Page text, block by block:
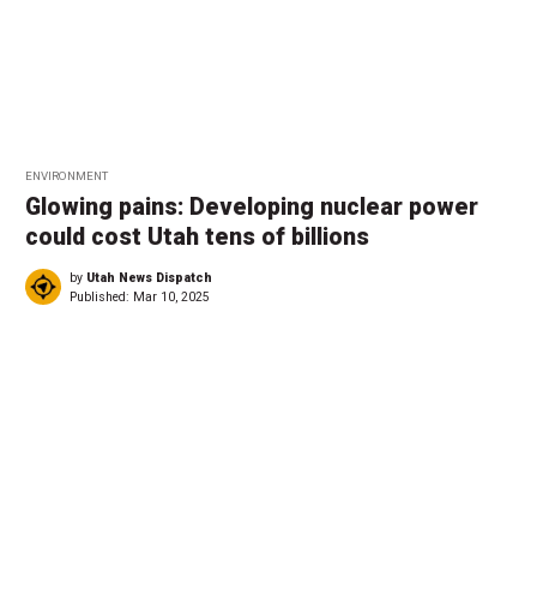
ENVIRONMENT
Glowing pains: Developing nuclear power
could cost Utah tens of billions
by Utah News Dispatch
Published: Mar 10, 2025